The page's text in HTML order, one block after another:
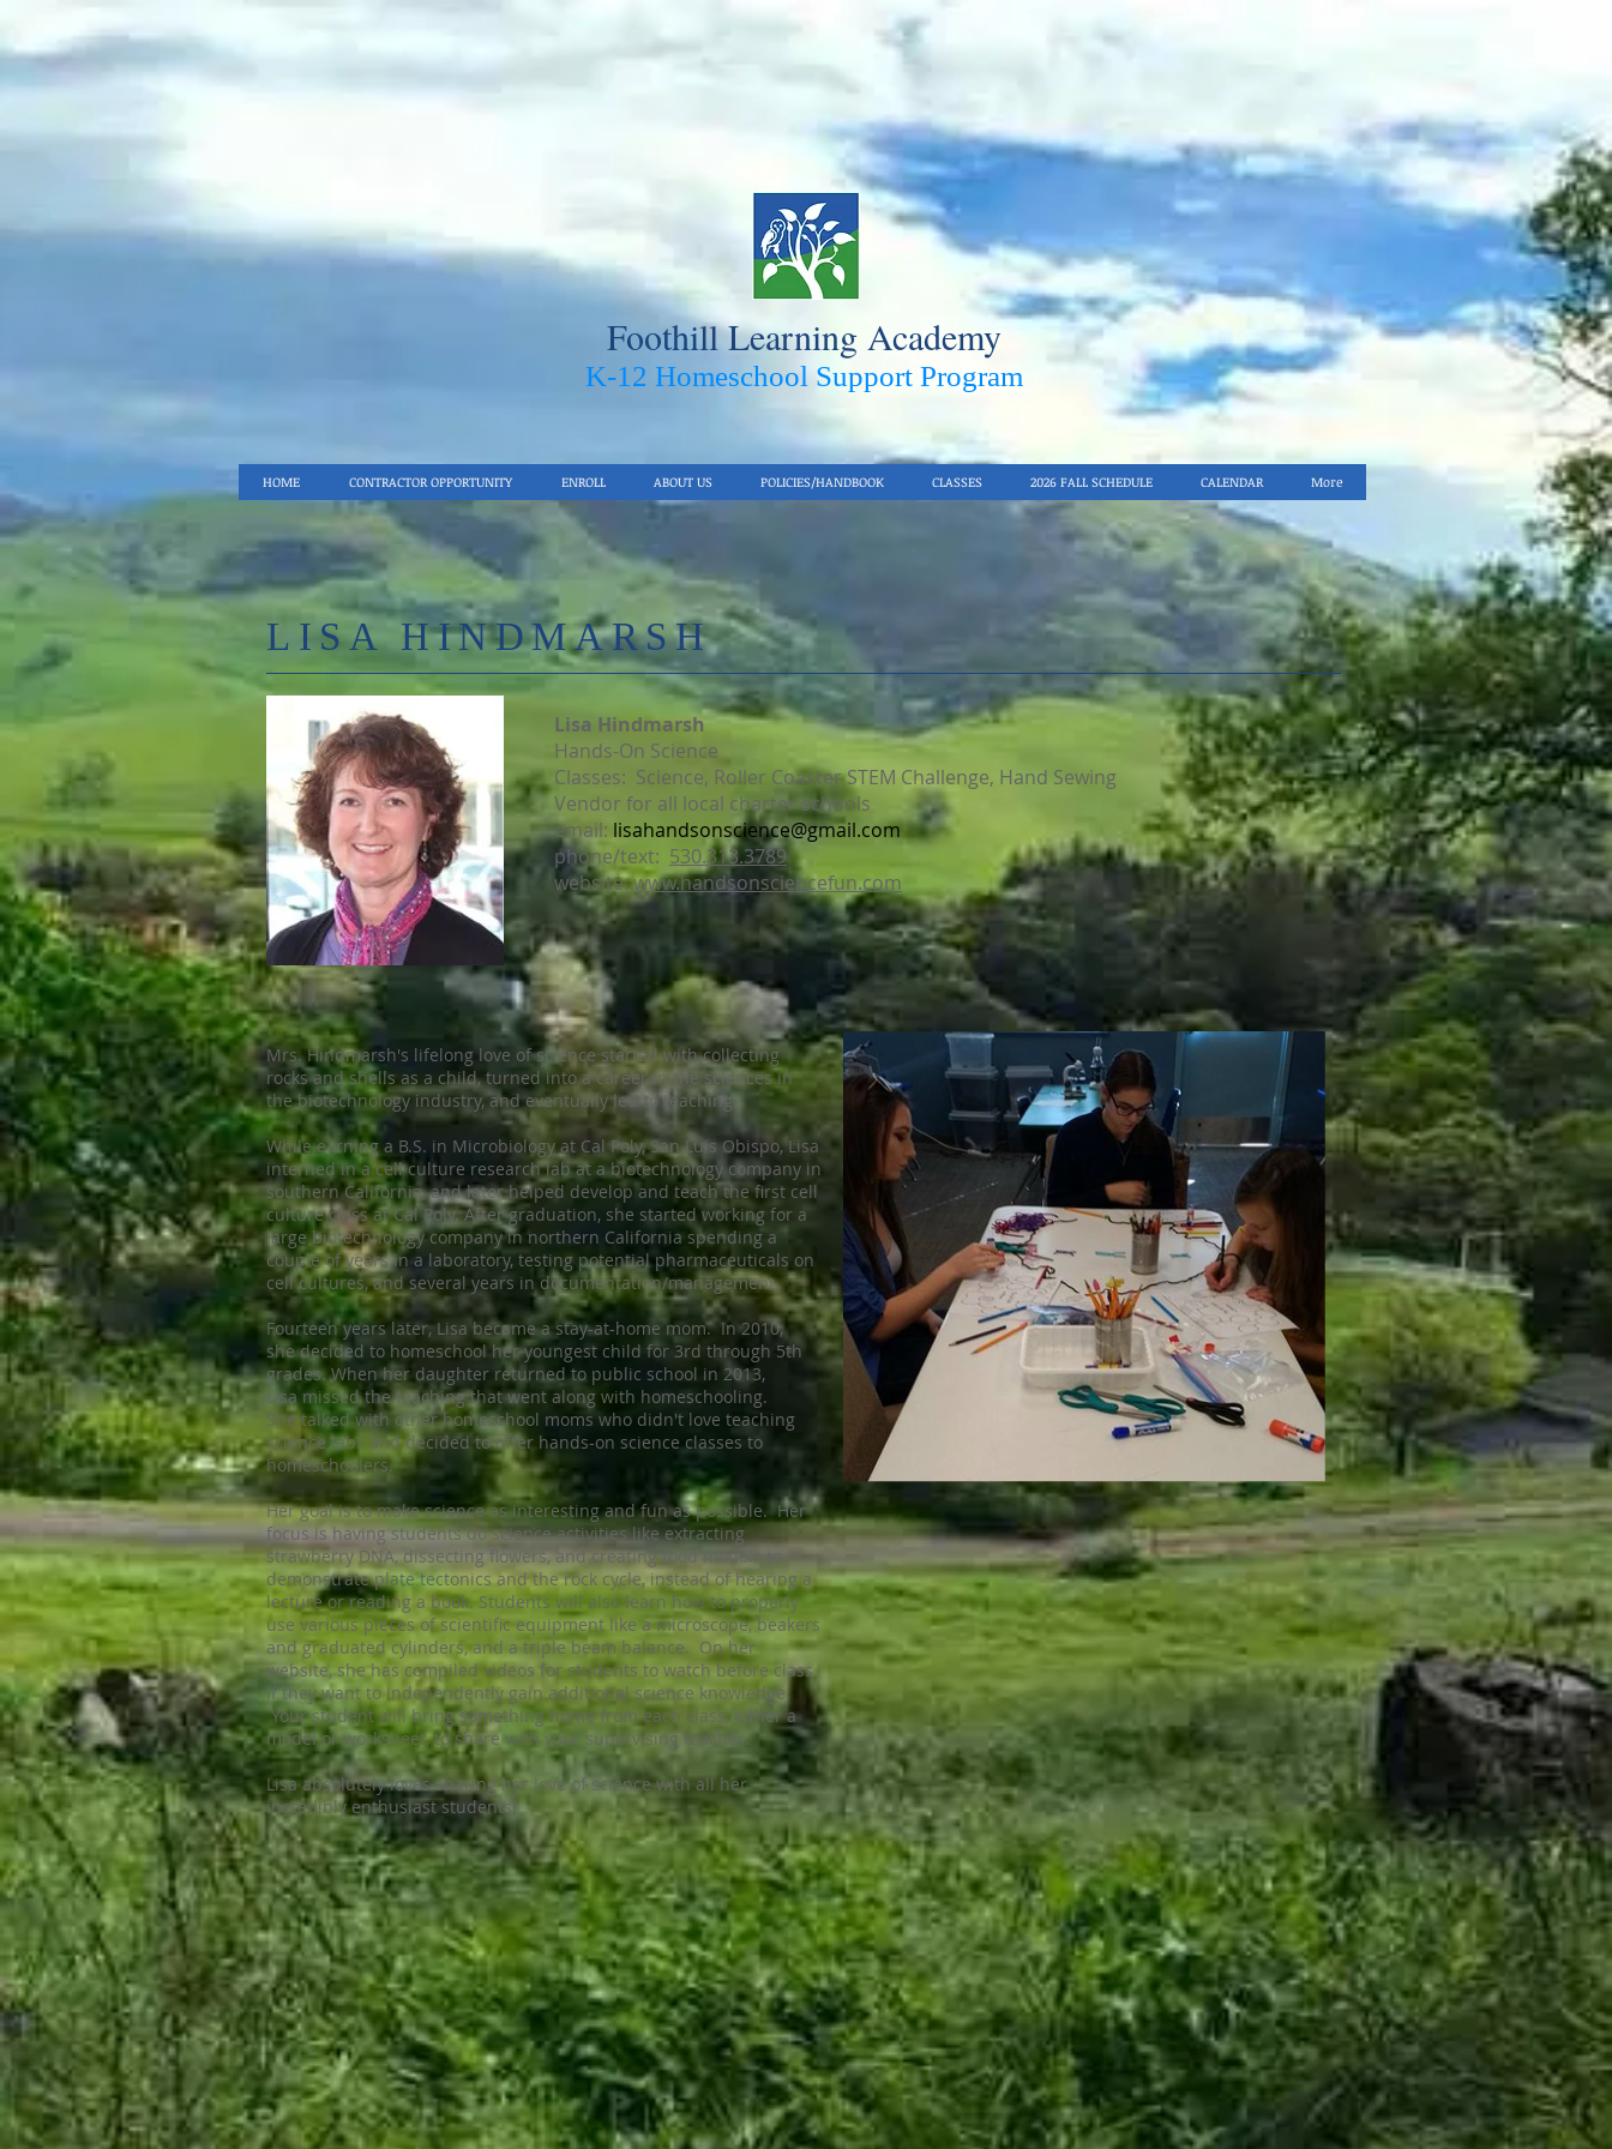
Foothill Learning Academy
K-12 Homeschool Support Program
HOME CONTRACTOR OPPORTUNITY ENROLL ABOUT US POLICIES/HANDBOOK CLASSES 2026 FALL SCHEDULE CALENDAR More
LISA HINDMARSH
Lisa Hindmarsh
Hands-On Science
Classes: Science, Roller Coaster STEM Challenge, Hand Sewing
Vendor for all local charter schools
email: lisahandsonscience@gmail.com
phone/text: 530.313.3789
website:www.handsonsciencefun.com
Mrs. Hindmarsh's lifelong love of science started with collecting
rocks and shells as a child, turned into a career in the sciences in
the biotechnology industry, and eventually led to teaching.
While earning a B.S. in Microbiology at Cal Poly, San Luis Obispo, Lisa
interned in a cell culture research lab at a biotechnology company in
southern California, and later helped develop and teach the first cell
culture class at Cal Poly. After graduation, she started working for a
large biotechnology company in northern California spending a
couple of years in a laboratory, testing potential pharmaceuticals on
cell cultures, and several years in documentation/management.
Fourteen years later, Lisa became a stay-at-home mom. In 2010,
she decided to homeschool her youngest child for 3rd through 5th
grades. When her daughter returned to public school in 2013,
Lisa missed the teaching that went along with homeschooling.
She talked with other homeschool moms who didn't love teaching
science labs and decided to offer hands-on science classes to
homeschoolers.
Her goal is to make science as interesting and fun as possible. Her
focus is having students do science activities like extracting
strawberry DNA, dissecting flowers, and creating food models to
demonstrate plate tectonics and the rock cycle, instead of hearing a
lecture or reading a book. Students will also learn how to properly
use various pieces of scientific equipment like a microscope, beakers
and graduated cylinders, and a triple beam balance. On her
website, she has compiled videos for students to watch before class
if they want to independently gain additional science knowledge.
Your student will bring something home from each class, either a
model or worksheet, to share with your supervising teacher.
Lisa absolutely loves sharing her love of science with all her
incredibly enthusiast students!